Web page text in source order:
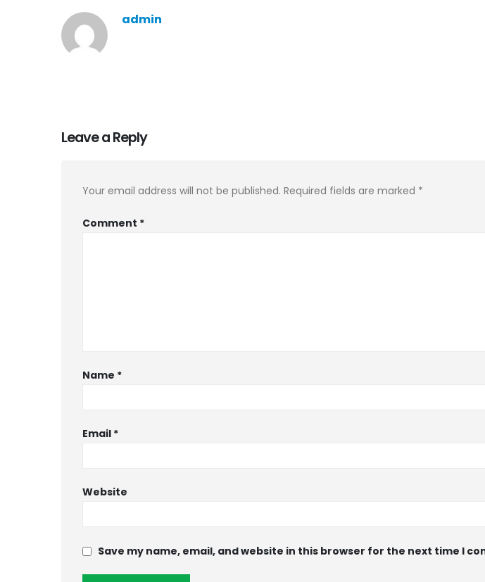
admin
Leave a Reply
Your email address will not be published. Required fields are marked *
Comment *
Name *
Email *
Website
Save my name, email, and website in this browser for the next time I